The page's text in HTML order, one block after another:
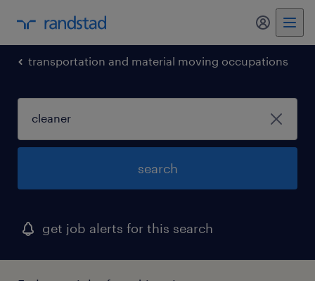
my
transportation and material moving occupations
search
get job alerts for this search